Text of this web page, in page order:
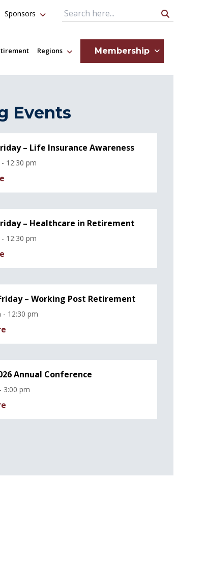
Regions Membership
Sponsors Search Query
Events
– Life Insurance Awareness
12:30 pm
– Healthcare in Retirement
12:30 pm
– Working Post Retirement
- 12:30 pm
Annual Conference
3:00 pm